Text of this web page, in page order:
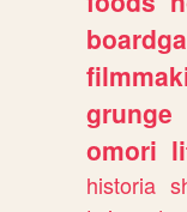
grunge
omori
historia